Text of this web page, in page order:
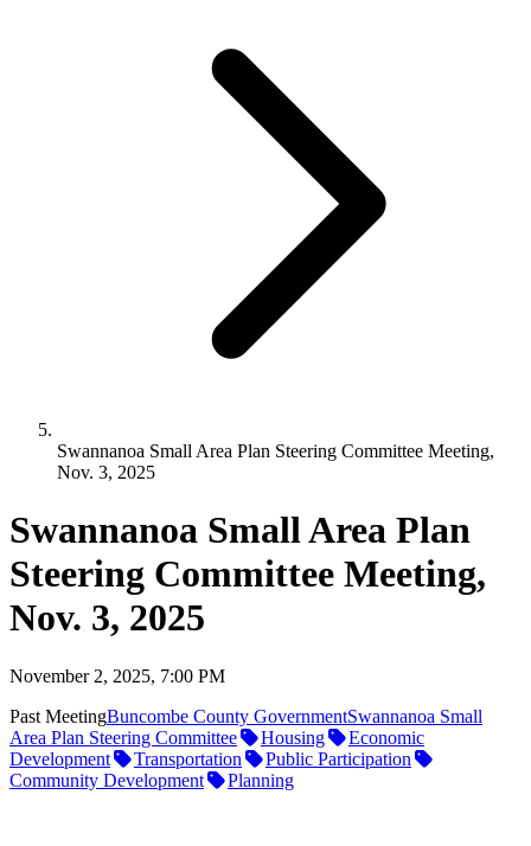
Swannanoa Small Area Plan Steering Committee Meeting,
Nov. 3, 2025
Swannanoa Small Area Plan
Steering Committee Meeting,
Nov. 3, 2025
November 2, 2025, 7:00 PM
Past MeetingBuncombe County GovernmentSwannanoa Small
Area Plan Steering Committee
Housing
Economic
Development
Transportation
Public Participation
Community Development
Planning